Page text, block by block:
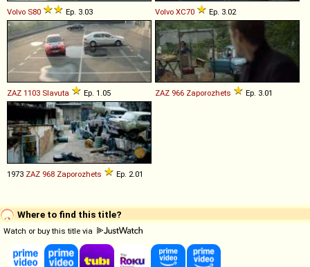
Volvo S80 Ep. 3.03 Volvo XC70 Ep. 3.02
ZAZ 1103 Slavuta Ep. 1.05 ZAZ 966 Zaporozhets Ep. 3.01
1973 ZAZ 968 Zaporozhets Ep. 2.01
Where to find this title?
Watch or buy this title via